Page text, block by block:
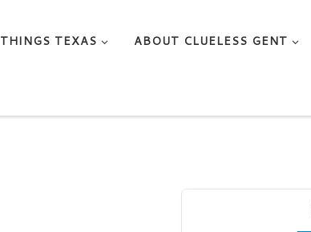
THINGS TEXAS ABOUT CLUELESS GENT